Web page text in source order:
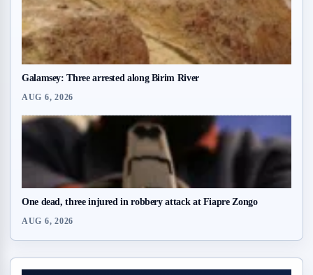
Galamsey: Three arrested along Birim River
AUG 6, 2026
One dead, three injured in robbery attack at Fiapre Zongo
AUG 6, 2026